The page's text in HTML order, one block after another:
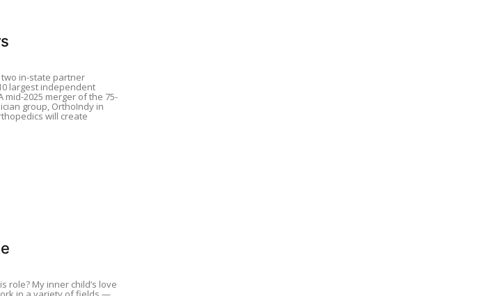
in-state partner
largest independent
mid-2025 merger of the 75-
group, OrthoIndy in
will create
role? My inner child’s love